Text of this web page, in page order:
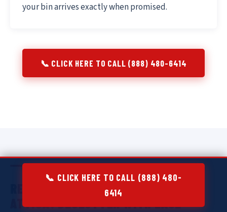
your bin arrives exactly when promised.
📞 CLICK HERE TO CALL (888) 480-6414
RESIDENTIAL DUMPSTER RENTAL IN
ATTICA:DECLUTTER WITH EASE
📞 CLICK HERE TO CALL (888) 480-
6414